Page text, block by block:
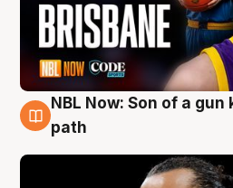
5 Aug
NBL Now: Son of a
path